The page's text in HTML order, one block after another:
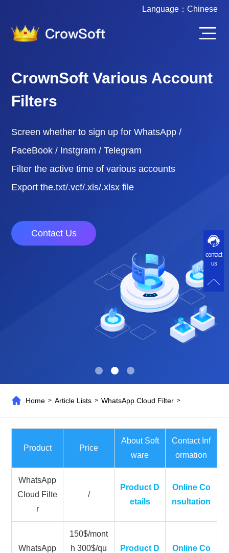
Language： Chinese
CrownSoft Various Account
Filters
Screen whether to sign up for WhatsApp /
FaceBook / Instgram / Telegram
Filter the active time of various accounts
Export the.txt/.vcf/.xls/.xlsx file
Contact Us
Home >Article Lists >WhatsApp Cloud Filter >
Product Price
About Soft
ware
Contact Inf
ormation
WhatsApp
Cloud Filte
r
/
Product D
etails
Online Co
nsultation
WhatsApp
150$/mont
h 300$/qu
Product D
Online Co
contact
us